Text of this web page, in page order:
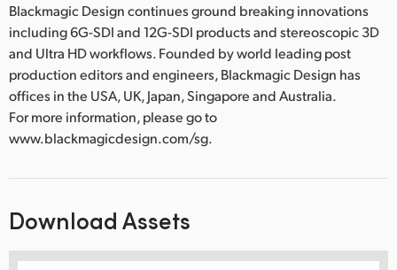
Blackmagic Design continues ground breaking innovations
including 6G-SDI and 12G-SDI products and stereoscopic 3D
and Ultra HD workflows. Founded by world leading post
production editors and engineers, Blackmagic Design has
offices in the USA, UK, Japan, Singapore and Australia.
For more information, please go to
www.blackmagicdesign.com/sg.
Download Assets